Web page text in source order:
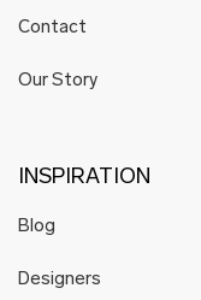
Contact
Our Story
INSPIRATION
Blog
Designers